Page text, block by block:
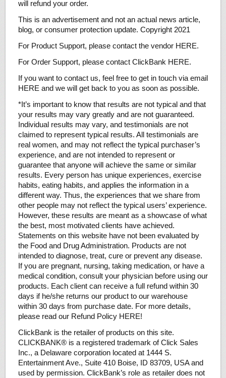
will refund your order.
This is an advertisement and not an actual news article,
blog, or consumer protection update. Copyright 2021
For Product Support, please contact the vendor HERE.
For Order Support, please contact ClickBank HERE.
If you want to contact us, feel free to get in touch via email
HERE and we will get back to you as soon as possible.
*It’s important to know that results are not typical and that
your results may vary greatly and are not guaranteed.
Individual results may vary, and testimonials are not
claimed to represent typical results. All testimonials are
real women, and may not reflect the typical purchaser’s
experience, and are not intended to represent or
guarantee that anyone will achieve the same or similar
results. Every person has unique experiences, exercise
habits, eating habits, and applies the information in a
different way. Thus, the experiences that we share from
other people may not reflect the typical users’ experience.
However, these results are meant as a showcase of what
the best, most motivated clients have achieved.
Statements on this website have not been evaluated by
the Food and Drug Administration. Products are not
intended to diagnose, treat, cure or prevent any disease.
If you are pregnant, nursing, taking medication, or have a
medical condition, consult your physician before using our
products. Each client can receive a full refund within 30
days if he/she returns our product to our warehouse
within 30 days from purchase date. For more details,
please read our Refund Policy HERE!
ClickBank is the retailer of products on this site.
CLICKBANK® is a registered trademark of Click Sales
Inc., a Delaware corporation located at 1444 S.
Entertainment Ave., Suite 410 Boise, ID 83709, USA and
used by permission. ClickBank’s role as retailer does not